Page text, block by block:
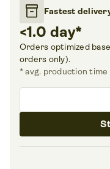
inventory_2 Fastest
<1.0 day*
Orders optimized
orders only).
*avg. production time